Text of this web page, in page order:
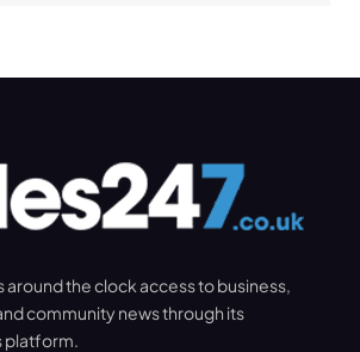
around the clock access to business,
community news through its
platform.